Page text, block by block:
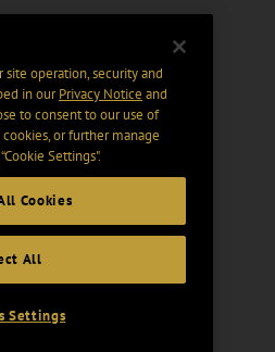
operation, security and
in ourPrivacy Notice and
to consent to our use of
or further manage
Settings".
Cookies
All
Settings